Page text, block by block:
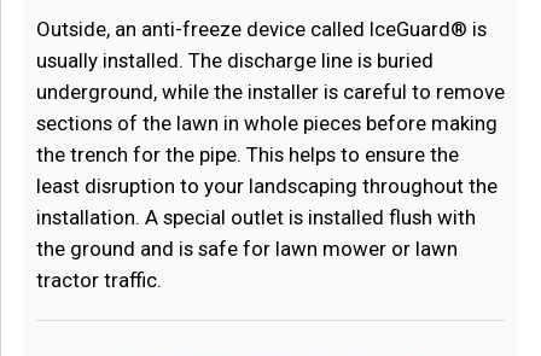
Outside, an anti-freeze device called IceGuard® is
usually installed. The discharge line is buried
underground, while the installer is careful to remove
sections of the lawn in whole pieces before making
the trench for the pipe. This helps to ensure the
least disruption to your landscaping throughout the
installation. A special outlet is installed flush with
the ground and is safe for lawn mower or lawn
tractor traffic.